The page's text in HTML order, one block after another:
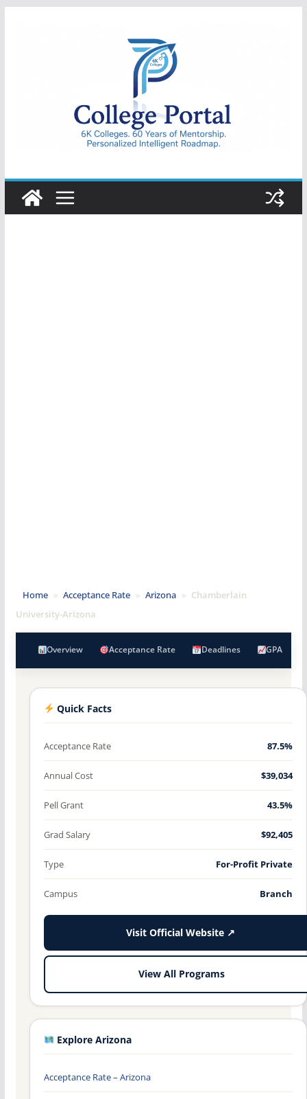
College
Portal
Home » Acceptance Rate » Arizona » Chamberlain
University-Arizona
Overview Acceptance Rate Deadlines GPA
Quick Facts
Acceptance Rate 87.5%
Annual Cost $39,034
Pell Grant 43.5%
Grad Salary $92,405
Type For-Profit Private
Campus Branch
Visit Official Website ↗
View All Programs
Explore Arizona
Acceptance Rate – Arizona